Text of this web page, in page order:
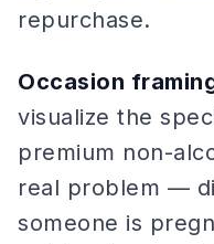
repurchase.
Occasion
visualize the
premium non-
real problem —
someone is